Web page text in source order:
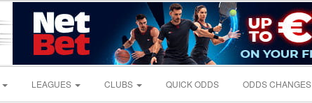
LEAGUES CLUBS QUICK ODDS ODDS CHANGES